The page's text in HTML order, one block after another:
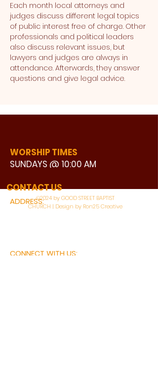
Each month local attorneys and
judges discuss different legal topics
of public interest free of charge. Other
professionals and political leaders
also discuss relevant issues, but
lawyers and judges are always in
attendance. Afterwards, they answer
questions and give legal advice.
WORSHIP TIMES
SUNDAYS @ 10:00 AM
ADDRESS:
3110 BONNIE VIEW ROAD
CONNECT WITH US:
CONTACT US
©2024 by GOOD STREET BAPTIST
CHURCH | Design by Ron25 Creative